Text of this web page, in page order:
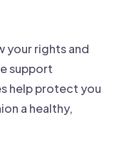
your rights and
support
help protect you
a healthy,